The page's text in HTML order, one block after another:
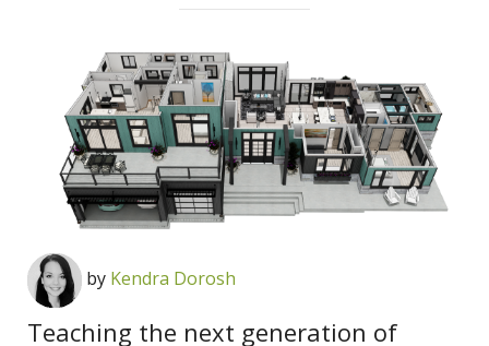
by Kendra Dorosh
Teaching the next generation of